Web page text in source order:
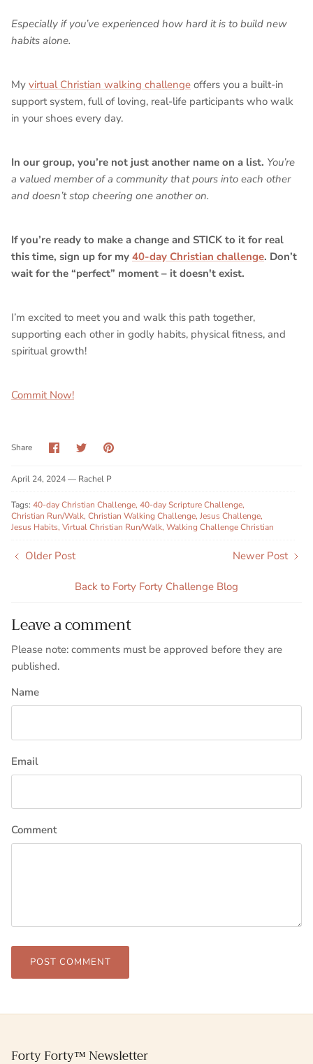
Especially if you’ve experienced how hard it is to build new
habits alone.
My virtual Christian walking challenge offers you a built-in
support system, full of loving, real-life participants who walk
in your shoes every day.
In our group, you’re not just another name on a list. You’re
a valued member of a community that pours into each other
and doesn’t stop cheering one another on.
If you’re ready to make a change and STICK to it for real
this time, sign up for my 40-day Christian challenge. Don’t
wait for the “perfect” moment – it doesn't exist.
I’m excited to meet you and walk this path together,
supporting each other in godly habits, physical fitness, and
spiritual growth!
Commit Now!
Share Share
on
SharePin
April 24, 2024 — Rachel P
Tags: 40-day Christian Challenge 40-day Scripture Challenge
Christian Run/Walk Christian Walking Challenge Jesus Challenge
Jesus Habits Virtual Christian Run/Walk Walking Challenge Christian
Older Post
Back to Forty Forty Challenge Blog
Newer Post
Leave a comment
Please note: comments must be approved before they are
published.
Name
Email
Comment
POST COMMENT
Forty Forty™ Newsletter